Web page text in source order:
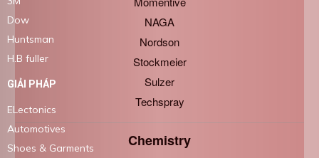
NAGA
Nordson
Stockmeier
Sulzer
Techspray
Chemistry
Dow
Huntsman
H.B fuller
GIẢI PHÁP
ELectonics
Automotives
Shoes & Garments